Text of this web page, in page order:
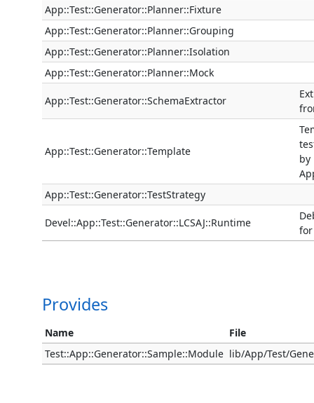
App::Test::Generator::Planner::Fixture
App::Test::Generator::Planner::Grouping
App::Test::Generator::Planner::Isolation
App::Test::Generator::Planner::Mock
App::Test::Generator::SchemaExtractor
App::Test::Generator::Template
by
App::Test::Generator::TestStrategy
Devel::App::Test::Generator::LCSAJ::Runtime
for
Provides
Name
File
Test::App::Generator::Sample::Module lib/App/Test/